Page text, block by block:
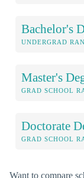
Bachelor's
UNDERGRAD
Master's
GRAD SCHOOL
Doctorate
GRAD SCHOOL
Want to compare